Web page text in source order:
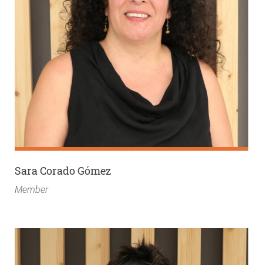
Sara Corado Gómez
Member